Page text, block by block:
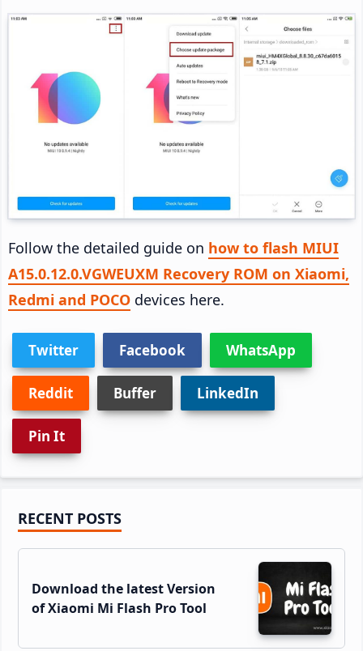
Follow the detailed guide on how to flash MIUI
A15.0.12.0.VGWEUXM Recovery ROM on Xiaomi,
Redmi and POCO devices here.
Twitter Facebook WhatsApp
Reddit Buffer LinkedIn
Pin It
Primary
Sidebar
RECENT POSTS
Download the latest Version
of Xiaomi Mi Flash Pro Tool